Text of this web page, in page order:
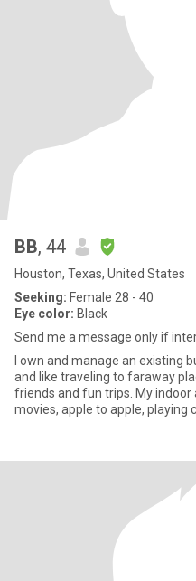
BB, 44
Houston, Texas, United States
Seeking: Female 28 - 40
Eye color: Black
Send me a message only if
I own and manage an existing business. I have a
and like traveling to faraway
friends and fun trips. My indoor activities are cooking, watching
movies, apple to apple, playing